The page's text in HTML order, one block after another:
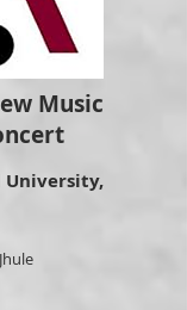
Music
University,